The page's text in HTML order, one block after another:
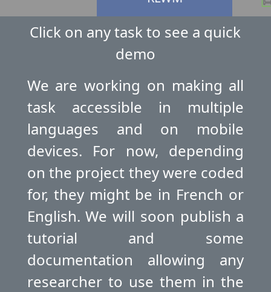
Click on any task to see a quick
demo
We are working on making all
task accessible in multiple
languages and on mobile
devices. For now, depending
on the project they were coded
for, they might be in French or
English. We will soon publish a
tutorial and some
documentation allowing any
researcher to use them in the